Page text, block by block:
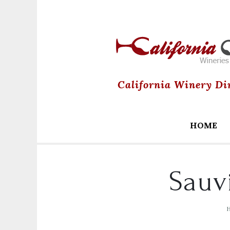
California Winery
HOME